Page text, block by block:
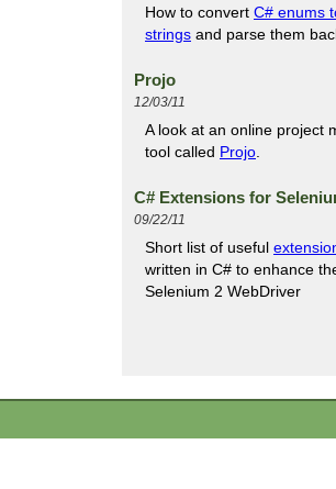
How to convert C# enums
strings and parse them
Projo
12/03/11
A look at an online project
tool called Projo
C# Extensions for
09/22/11
Short list of useful
written in C# to enhance
Selenium 2 WebDriver